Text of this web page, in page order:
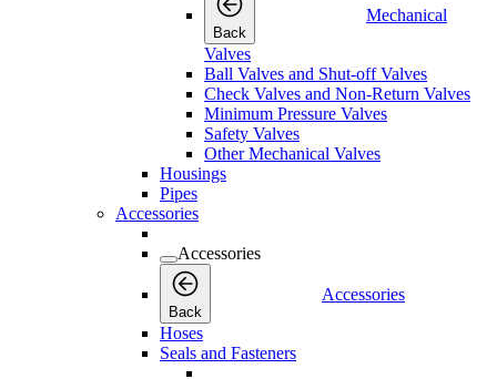
Back
Mechanical
Valves
Ball Valves and Shut-off Valves
Check Valves and Non-Return Valves
Minimum Pressure Valves
Safety Valves
Other Mechanical Valves
Housings
Pipes
Accessories
Accessories
Back
Accessories
Hoses
Seals and Fasteners